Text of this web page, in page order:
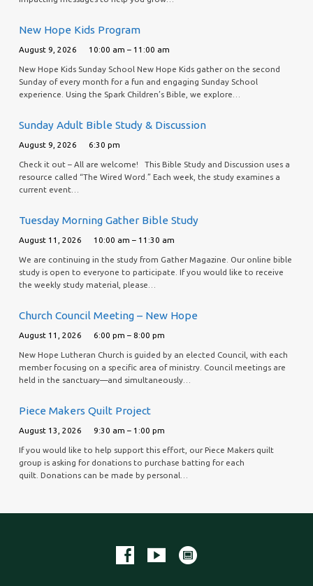
New Hope Kids Program
August 9, 2026 10:00 am – 11:00 am
New Hope Kids Sunday School New Hope Kids gather on the second
Sunday of every month for a fun and engaging Sunday School
experience. Using the Spark Children’s Bible, we explore…
Sunday Adult Bible Study & Discussion
August 9, 2026 6:30 pm
Check it out – All are welcome! This Bible Study and Discussion uses a
resource called “The Wired Word.” Each week, the study examines a
current event…
Tuesday Morning Gather Bible Study
August 11, 2026 10:00 am – 11:30 am
We are continuing in the study from Gather Magazine. Our online bible
study is open to everyone to participate. If you would like to receive
the weekly study material, please…
Church Council Meeting – New Hope
August 11, 2026 6:00 pm – 8:00 pm
New Hope Lutheran Church is guided by an elected Council, with each
member focusing on a specific area of ministry. Council meetings are
held in the sanctuary—and simultaneously…
Piece Makers Quilt Project
August 13, 2026 9:30 am – 1:00 pm
If you would like to help support this effort, our Piece Makers quilt
group is asking for donations to purchase batting for each
quilt. Donations can be made by personal…